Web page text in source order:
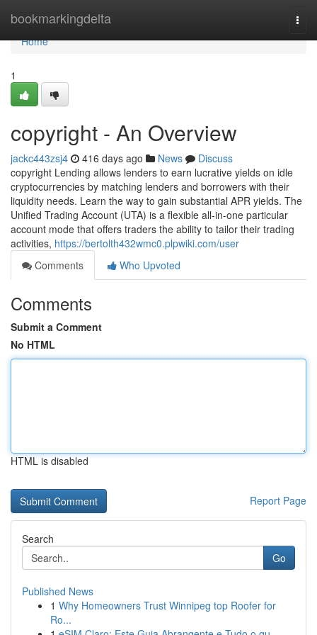
bookmarkingdelta
Home
Home
1
copyright - An Overview
jackc443zsj4 416 days ago News
Discuss
copyright Lending allows lenders to earn lucrative yields on idle
cryptocurrencies by matching lenders and borrowers with their
liquidity needs. Learn the way to gain substantial APR yields. The
Unified Trading Account (UTA) is a flexible all-in-one particular
account mode that offers traders the ability to tailor their trading
activities, https://bertolth432wmc0.plpwiki.com/user
Comments
Who Upvoted
Comments
Submit a Comment
No HTML
HTML is disabled
Report Page
Search
Go
Published News
1 Why Homeowners Trust Winnipeg top Roofer for
Ro...